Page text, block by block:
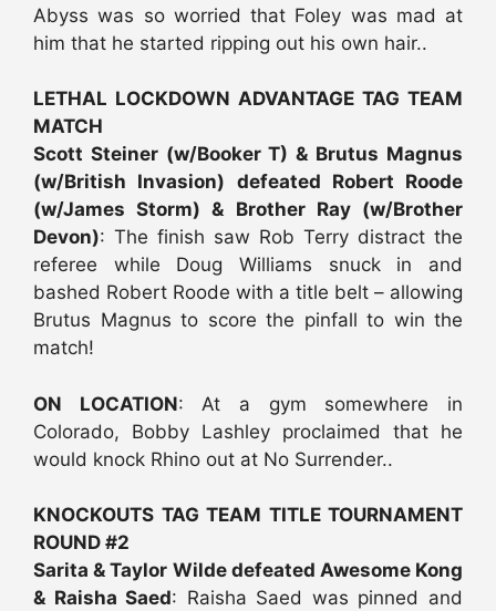
Abyss was so worried that Foley was mad at
him that he started ripping out his own hair..
LETHAL LOCKDOWN ADVANTAGE TAG TEAM
MATCH
Scott Steiner (w/Booker T) & Brutus Magnus
(w/British Invasion) defeated Robert Roode
(w/James Storm) & Brother Ray (w/Brother
Devon): The finish saw Rob Terry distract the
referee while Doug Williams snuck in and
bashed Robert Roode with a title belt – allowing
Brutus Magnus to score the pinfall to win the
match!
ON LOCATION: At a gym somewhere in
Colorado, Bobby Lashley proclaimed that he
would knock Rhino out at No Surrender..
KNOCKOUTS TAG TEAM TITLE TOURNAMENT
ROUND #2
Sarita & Taylor Wilde defeated Awesome Kong
& Raisha Saed: Raisha Saed was pinned and